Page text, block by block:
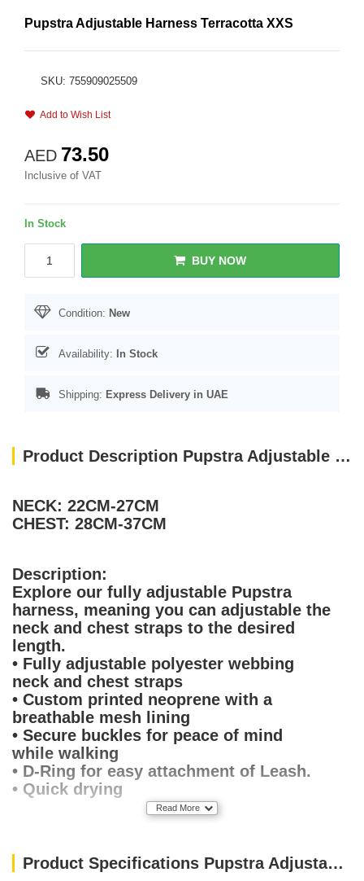
Pupstra Adjustable Harness Terracotta XXS
SKU: 755909025509
Add to Wish List
AED 73.50
Inclusive of VAT
In Stock
BUY NOW
Condition: New
Availability: In Stock
Shipping: Express Delivery in UAE
Product Description Pupstra Adjustable Harness Terracotta XXS
NECK: 22CM-27CM
CHEST: 28CM-37CM
Description:
Explore our fully adjustable Pupstra
harness, meaning you can adjustable the
neck and chest straps to the desired
length.
• Fully adjustable polyester webbing
neck and chest straps
• Custom printed neoprene with a
breathable mesh lining
• Secure buckles for peace of mind
while walking
• D-Ring for easy attachment of Leash.
• Quick drying
Read More
Product Specifications Pupstra Adjustable Harness Terracotta XXS